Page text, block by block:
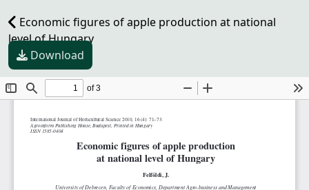
Economic figures of apple production at national
level of Hungary
Download